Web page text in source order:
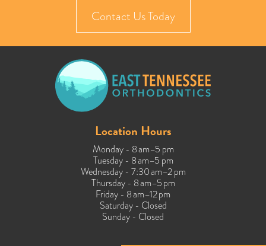
Contact Us Today
Location Hours
Monday - 8 am–5 pm
Tuesday - 8 am–5 pm
Wednesday - 7:30 am–2 pm
Thursday - 8 am–5 pm
Friday - 8 am–12 pm
Saturday - Closed
Sunday - Closed